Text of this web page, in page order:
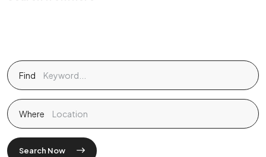
Find
Where
Search Now